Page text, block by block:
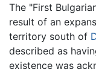
The "First
result of an
territory south of
described as
existence was